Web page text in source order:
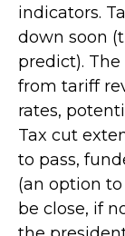
indicators.
down soon
predict).
from tariff
rates,
Tax cut
to pass,
(an option
be close, if